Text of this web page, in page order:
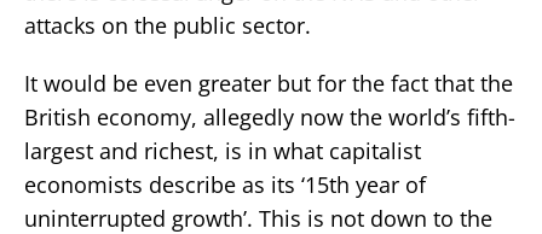
attacks on the public sector.
It would be even greater but for the fact that the
British economy, allegedly now the world’s fifth-
largest and richest, is in what capitalist
economists describe as its ‘15th year of
uninterrupted growth’. This is not down to the